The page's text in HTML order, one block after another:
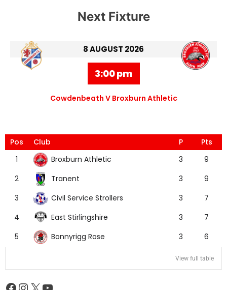
Next Fixture
8 AUGUST 2026
3:00 pm
Cowdenbeath V Broxburn Athletic
Pos Club P
Pts
1
Broxburn Athletic 3
9
2
Tranent 3
9
3
Civil Service Strollers 3
7
4
East Stirlingshire 3
7
5
Bonnyrigg Rose 3 6
View full table